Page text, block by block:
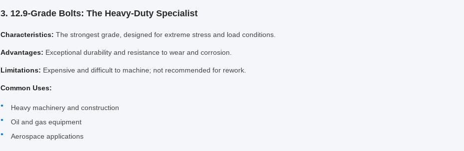
3. 12.9-Grade Bolts: The Heavy-Duty Specialist
Characteristics: The strongest grade, designed for extreme stress and load conditions.
Advantages: Exceptional durability and resistance to wear and corrosion.
Limitations: Expensive and difficult to machine; not recommended for rework.
Common Uses:
Heavy machinery and construction
Oil and gas equipment
Aerospace applications